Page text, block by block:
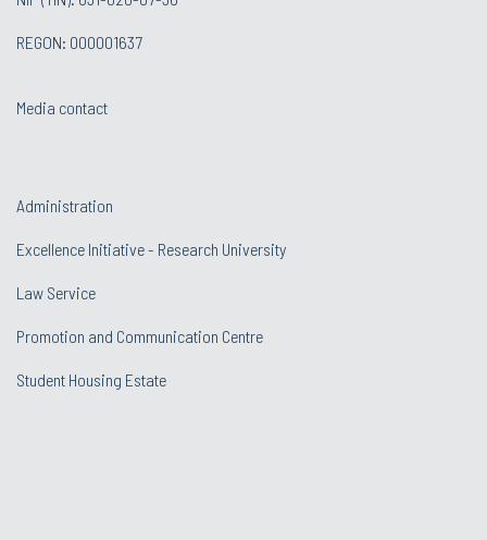
REGON: 000001637
Media contact
Administration
Excellence Initiative - Research University
Law Service
Promotion and Communication Centre
Student Housing Estate